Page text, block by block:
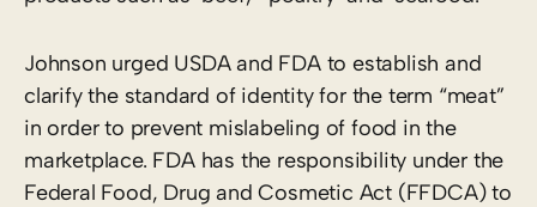
Johnson urged USDA and FDA to establish and
clarify the standard of identity for the term “meat”
in order to prevent mislabeling of food in the
marketplace. FDA has the responsibility under the
Federal Food, Drug and Cosmetic Act (FFDCA) to